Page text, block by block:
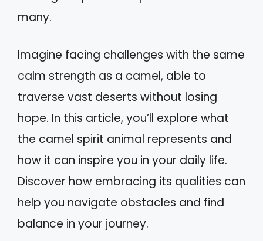
many.
Imagine facing challenges with the same
calm strength as a camel, able to
traverse vast deserts without losing
hope. In this article, you’ll explore what
the camel spirit animal represents and
how it can inspire you in your daily life.
Discover how embracing its qualities can
help you navigate obstacles and find
balance in your journey.